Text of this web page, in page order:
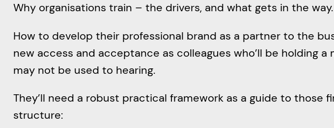
Why organisations train – the drivers, and what gets in the way.
How to develop their professional brand as a partner to the
new access and acceptance as colleagues who’ll be holding
may not be used to hearing.
They’ll need a robust practical framework as a guide to those
structure: